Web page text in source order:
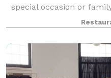
special occasion or
everything we can to
enjoyable by everyone.